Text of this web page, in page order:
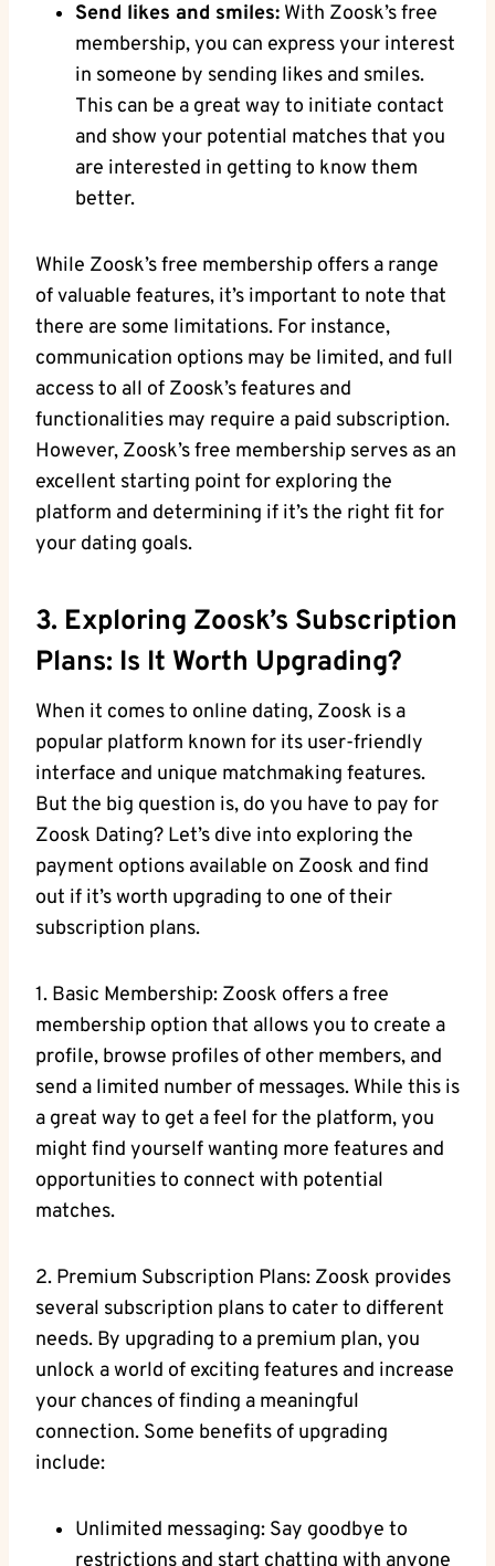
Send likes and smiles: With Zoosk’s free
membership, you can express your interest
in someone by sending likes and smiles.
This can be a great way to initiate contact
and show your potential matches that you
are interested in getting to know them
better.
While Zoosk’s free membership offers a range
of valuable features, it’s important to note that
there are some limitations. For instance,
communication options may be limited, and full
access to all of Zoosk’s features and
functionalities may require a paid subscription.
However, Zoosk’s free membership serves as an
excellent starting point for exploring the
platform and determining if it’s the right fit for
your dating goals.
3. Exploring Zoosk’s Subscription
Plans: Is It Worth Upgrading?
When it comes to online dating, Zoosk is a
popular platform known for its user-friendly
interface and unique matchmaking features.
But the big question is, do you have to pay for
Zoosk Dating? Let’s dive into exploring the
payment options available on Zoosk and find
out if it’s worth upgrading to one of their
subscription plans.
1. Basic Membership: Zoosk offers a free
membership option that allows you to create a
profile, browse profiles of other members, and
send a limited number of messages. While this is
a great way to get a feel for the platform, you
might find yourself wanting more features and
opportunities to connect with potential
matches.
2. Premium Subscription Plans: Zoosk provides
several subscription plans to cater to different
needs. By upgrading to a premium plan, you
unlock a world of exciting features and increase
your chances of finding a meaningful
connection. Some benefits of upgrading
include:
Unlimited messaging: Say goodbye to